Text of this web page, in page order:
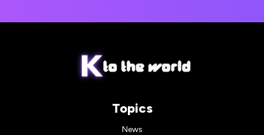
Topics
News